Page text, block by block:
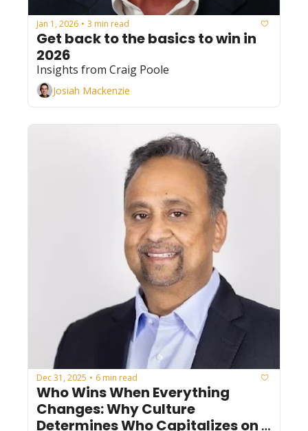
Jan 1, 2026 • 3 min read
Get back to the basics to win in
2026
Insights from Craig Poole
Josiah Mackenzie
Dec 31, 2025 • 6 min read
Who Wins When Everything
Changes: Why Culture
Determines Who Capitalizes on